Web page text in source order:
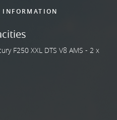
F250 XXL DTS V8 AMS - 2 x